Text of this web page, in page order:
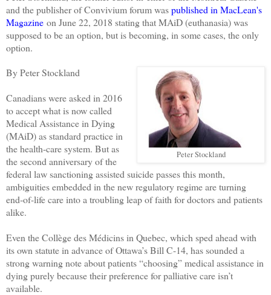
and the publisher of Convivium forum waspublished in MacLean's
Magazine on June 22, 2018 stating that MAiD (euthanasia) was
supposed to be an option, but is becoming, in some cases, the only
option.
Peter Stockland
By Peter Stockland
Canadians were asked in 2016
to accept what is now called
Medical Assistance in Dying
(MAiD) as standard practice in
the health-care system. But as
the second anniversary of the
federal law sanctioning assisted suicide passes this month,
ambiguities embedded in the new regulatory regime are turning
end-of-life care into a troubling leap of faith for doctors and patients
alike.
Even the Collège des Médicins in Quebec, which sped ahead with
its own statute in advance of Ottawa’s Bill C-14, has sounded a
strong warning note about patients “choosing” medical assistance in
dying purely because their preference for palliative care isn’t
available.